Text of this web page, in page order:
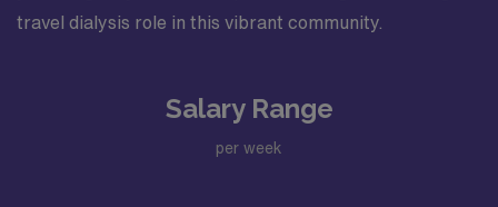
travel dialysis role in this vibrant community.
Salary Range
per week